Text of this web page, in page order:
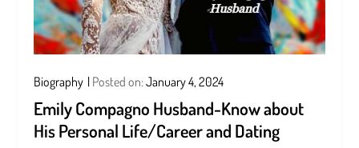
Biography Posted on:January 4, 2024
Emily Compagno Husband-Know about
His Personal Life/Career and Dating